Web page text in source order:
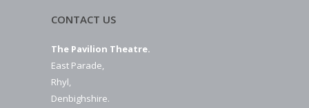
CONTACT US
The Pavilion Theatre.
East Parade,
Rhyl,
Denbighshire.